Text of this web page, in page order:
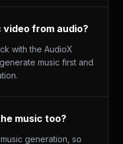
video from audio?
with the AudioX
music first and
music too?
generation, so